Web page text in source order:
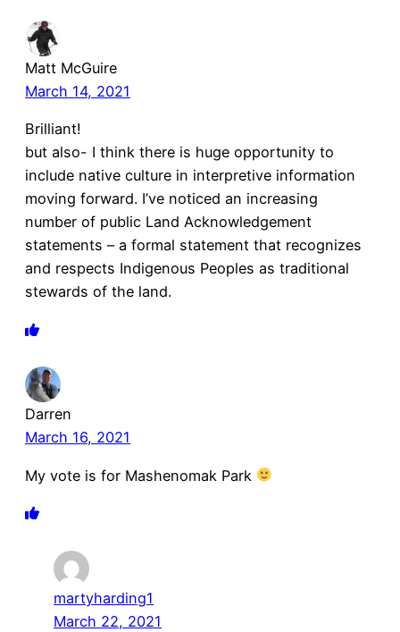
Matt McGuire
March 14, 2021
Brilliant!
but also- I think there is huge opportunity to
include native culture in interpretive information
moving forward. I’ve noticed an increasing
number of public Land Acknowledgement
statements – a formal statement that recognizes
and respects Indigenous Peoples as traditional
stewards of the land.
Darren
March 16, 2021
My vote is for Mashenomak Park
martyharding1
March 22, 2021